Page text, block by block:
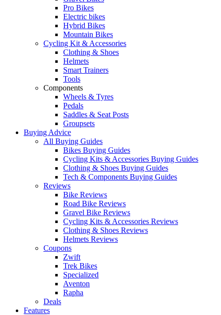
Pro Bikes
Electric bikes
Hybrid Bikes
Mountain Bikes
Cycling Kit & Accessories
Clothing & Shoes
Helmets
Smart Trainers
Tools
Components
Wheels & Tyres
Pedals
Saddles & Seat Posts
Groupsets
Buying Advice
All Buying Guides
Bikes Buying Guides
Cycling Kits & Accessories Buying Guides
Clothing & Shoes Buying Guides
Tech & Components Buying Guides
Reviews
Bike Reviews
Road Bike Reviews
Gravel Bike Reviews
Cycling Kits & Accessories Reviews
Clothing & Shoes Reviews
Helmets Reviews
Coupons
Zwift
Trek Bikes
Specialized
Aventon
Rapha
Deals
Features